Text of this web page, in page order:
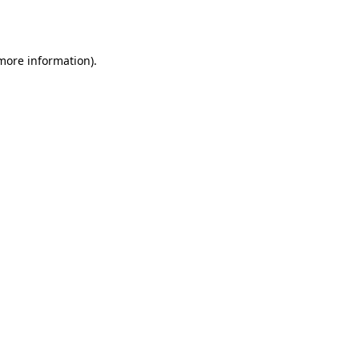
information).